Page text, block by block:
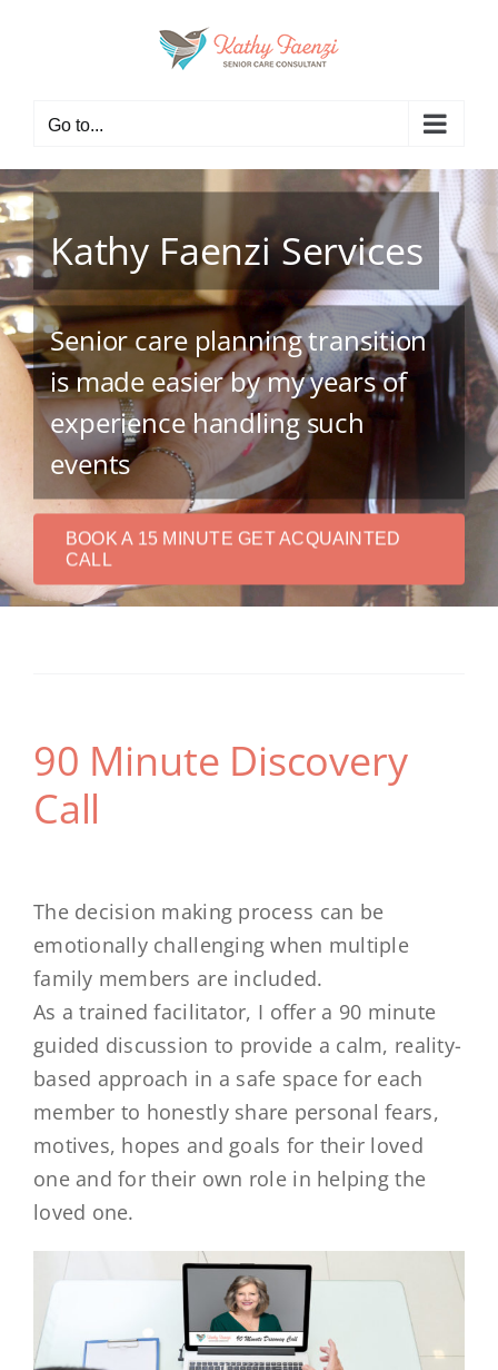
Go to...
Kathy Faenzi Services
Senior care planning transition
is made easier by my years of
experience handling such
events
BOOK A 15 MINUTE GET ACQUAINTED
CALL
90 Minute Discovery
Call
The decision making process can be
emotionally challenging when multiple
family members are included.
As a trained facilitator, I offer a 90 minute
guided discussion to provide a calm, reality-
based approach in a safe space for each
member to honestly share personal fears,
motives, hopes and goals for their loved
one and for their own role in helping the
loved one.